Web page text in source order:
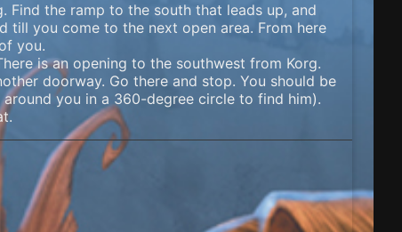
Find the ramp to the south that leads up, and
till you come to the next open area. From here
you.
is an opening to the southwest from Korg.
doorway. Go there and stop. You should be
you in a 360-degree circle to find him).